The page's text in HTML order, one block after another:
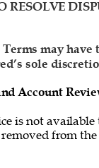
may
sole
Account
is not
from